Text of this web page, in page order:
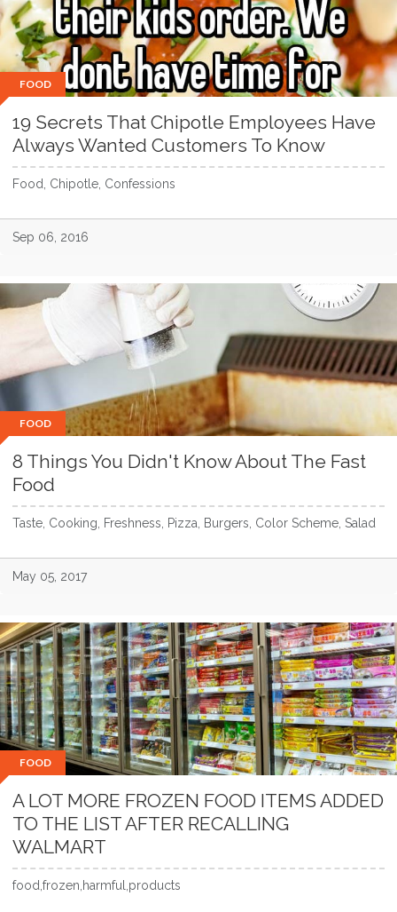
FOOD
19 Secrets That Chipotle Employees Have
Always Wanted Customers To Know
Food, Chipotle, Confessions
Sep 06, 2016
FOOD
8 Things You Didn't Know About The Fast
Food
Taste, Cooking, Freshness, Pizza, Burgers, Color Scheme, Salad
May 05, 2017
FOOD
A LOT MORE FROZEN FOOD ITEMS ADDED
TO THE LIST AFTER RECALLING
WALMART
food,frozen,harmful,products